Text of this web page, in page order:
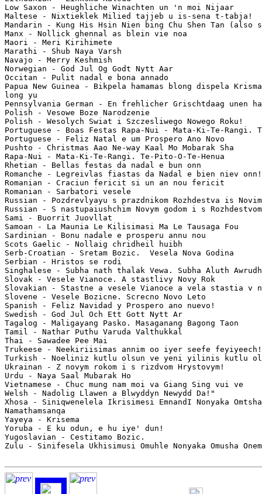
Low Saxon - Heughliche Winachten un 'n moi Nijaar
Maltese - Nixtieklek Milied tajjeb u is-sena t-tabja!
Mandarin - Kung His Hsin Nien bing Chu Shen Tan (also
Manx - Nollick ghennal as blein vie noa
Maori - Meri Kirihimete
Marathi - Shub Naya Varsh
Navajo - Merry Keshmish
Norwegian - God Jul Og Godt Nytt Aar
Occitan - Pulit nadal e bona annado
Papua New Guinea - Bikpela hamamas blong dispela
long yu
Pennsylvania German - En frehlicher Grischtdaag unen
Polish - Vesowe Boze Narodzenie
Polish - Wesolych Swiat i Szczesliwego Nowego Roku!
Portuguese - Boas Festas Rapa-Nui - Mata-Ki-Te-Rangi.
Portuguese - Feliz Natal e um Prospero Ano Novo
Pushto - Christmas Aao Ne-way Kaal Mo Mobarak Sha
Rapa-Nui - Mata-Ki-Te-Rangi. Te-Pito-O-Te-Henua
Rhetian - Bellas festas da nadal e bun onn
Romanche - Legreivlas fiastas da Nadal e bien niev
Romanian - Craciun fericit si un an nou fericit
Romanian - Sarbatori vesele
Russian - Pozdrevlyayu s prazdnikom Rozhdestva is Novim
Russian - S nastupaiushchim Novym godom i s
Sami - Buorrit Juovllat
Samoan - La Maunia Le Kilisimasi Ma Le Tausaga Fou
Sardinian - Bonu nadale e prosperu annu nou
Scots Gaelic - Nollaig chridheil huibh
Serb-Croatian - Sretam Bozic.  Vesela Nova Godina
Serbian - Hristos se rodi
Singhalese - Subha nath thalak Vewa. Subha Aluth
Slovak - Vesele Vianoce. A stastlivy Novy Rok
Slovakian - Stastne a vesele Vianoce a vela stastia v
Slovene - Vesele Bozicne. Screcno Novo Leto
Spanish - Feliz Navidad y Prospero ano nuevo!
Swedish - God Jul Och Ett Gott Nytt Ar
Tagalog - Maligayang Pasko. Masaganang Bagong Taon
Tamil - Nathar Puthu Varuda Valthukkal
Thai - Sawadee Pee Mai
Trukeese - Neekiriisimas annim oo iyer seefe
Turkish - Noeliniz kutlu olsun ve yeni yilinis kutlu
Ukrainan - Z novym rokom i s rizdvom Hrystovym!
Urdu - Naya Saal Mubarak Ho
Vietnamese - Chuc mung nam moi va Giang Sing vui ve
Welsh - Nadolig Llawen a Blwyddyn Newydd Da!"
Xhosa - Siniqwenelela Ikrisimesi EmnandI Nonyaka
Namathamsanqa
Yayeya - Krisema
Yoruba - E ku odun, e hu iye' dun!
Yugoslavian - Cestitamo Bozic.
Zulu - Sinifesela Ukhisimusi Omuhle Nonyaka Omusha